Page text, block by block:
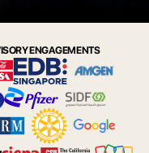
ENGAGEMENTS